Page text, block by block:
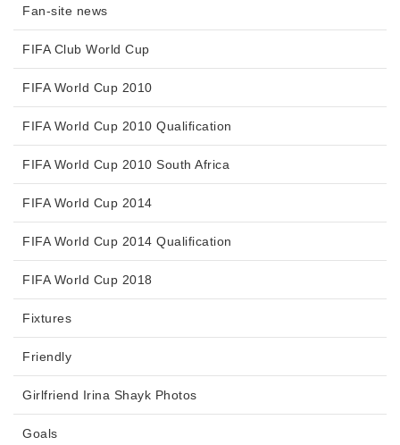
Fan-site news
FIFA Club World Cup
FIFA World Cup 2010
FIFA World Cup 2010 Qualification
FIFA World Cup 2010 South Africa
FIFA World Cup 2014
FIFA World Cup 2014 Qualification
FIFA World Cup 2018
Fixtures
Friendly
Girlfriend Irina Shayk Photos
Goals